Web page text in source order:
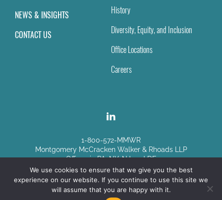
NEWS & INSIGHTS
CONTACT US
History
Diversity, Equity, and Inclusion
Office Locations
Careers
1-800-572-MMWR
Montgomery McCracken Walker & Rhoads LLP
Offices in PA, NY, NJ and DE
Disclaimer|Sitemap
© Copyright 2026
We use cookies to ensure that we give you the best
experience on our website. If you continue to use this site we
will assume that you are happy with it.